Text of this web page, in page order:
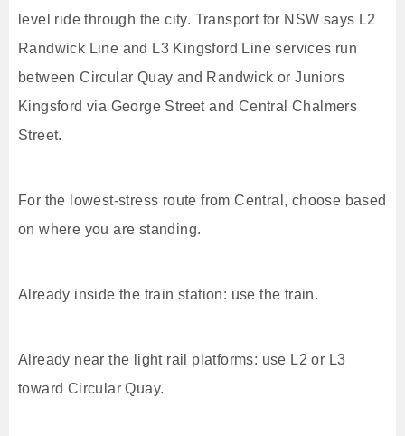
level ride through the city. Transport for NSW says L2
Randwick Line and L3 Kingsford Line services run
between Circular Quay and Randwick or Juniors
Kingsford via George Street and Central Chalmers
Street.
For the lowest-stress route from Central, choose based
on where you are standing.
Already inside the train station: use the train.
Already near the light rail platforms: use L2 or L3
toward Circular Quay.